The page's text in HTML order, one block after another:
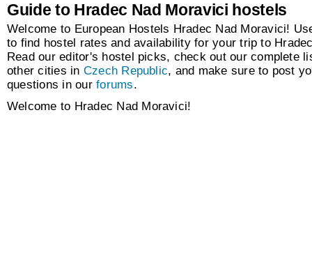
Guide to Hradec Nad Moravici hostels
Welcome to European Hostels Hradec Nad Moravici!
to find hostel rates and availability for your trip to
Read our editor's hostel picks, check out our complete
other cities in Czech Republic, and make sure to post
questions in ourforums.
Welcome to Hradec Nad Moravici!